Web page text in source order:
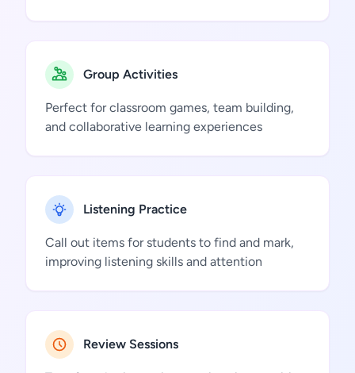
Group Activities
Perfect for classroom games, team building,
and collaborative learning experiences
Listening Practice
Call out items for students to find and mark,
improving listening skills and attention
Review Sessions